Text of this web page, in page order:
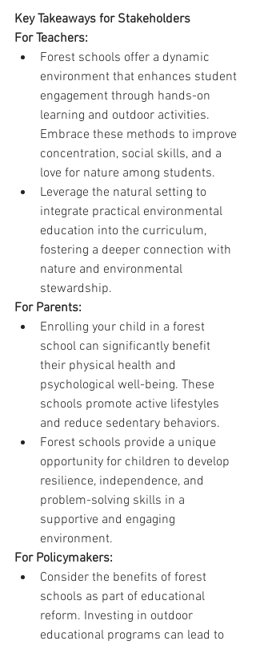
Key Takeaways for Stakeholders
For Teachers:
Forest schools offer a dynamic
environment that enhances student
engagement through hands-on
learning and outdoor activities.
Embrace these methods to improve
concentration, social skills, and a
love for nature among students.
Leverage the natural setting to
integrate practical environmental
education into the curriculum,
fostering a deeper connection with
nature and environmental
stewardship.
For Parents:
Enrolling your child in a forest
school can significantly benefit
their physical health and
psychological well-being. These
schools promote active lifestyles
and reduce sedentary behaviors.
Forest schools provide a unique
opportunity for children to develop
resilience, independence, and
problem-solving skills in a
supportive and engaging
environment.
For Policymakers:
Consider the benefits of forest
schools as part of educational
reform. Investing in outdoor
educational programs can lead to